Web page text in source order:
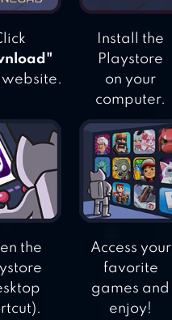
website.
Install the
Playstore
on your
computer.
the
Access your
favorite
games and
enjoy!